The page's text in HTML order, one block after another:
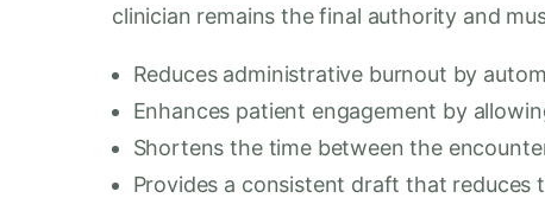
clinician remains the final authority and
Reduces administrative burnout by
Enhances patient engagement by
Shortens the time between the
Provides a consistent draft that reduces